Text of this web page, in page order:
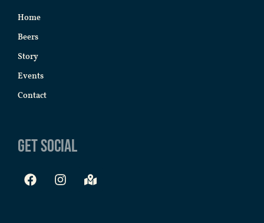
Home
Beers
Story
Events
Contact
Get Social